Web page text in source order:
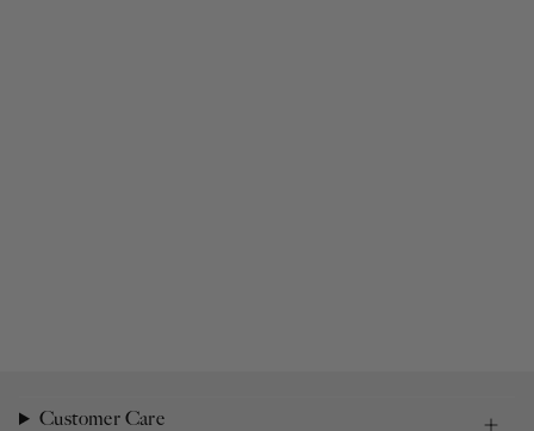
Customer Care